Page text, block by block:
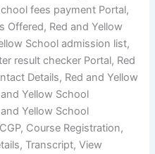
fees payment Portal,
Offered, Red and Yellow
School admission list,
result checker Portal, Red
Details, Red and Yellow
Yellow School
Yellow School
Course Registration,
Transcript, View